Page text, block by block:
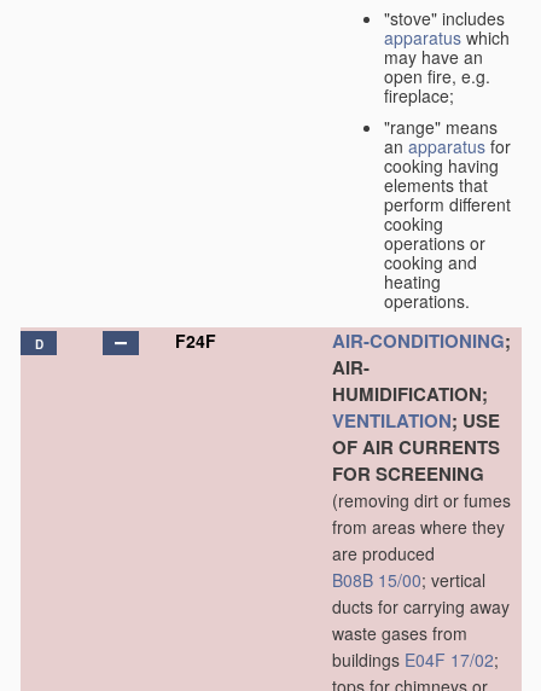
"stove" includes
apparatus which
may have an
open fire, e.g.
fireplace;
"range" means
an apparatus for
cooking having
elements that
perform different
cooking
operations or
cooking and
heating
operations.
D F24F AIR-CONDITIONING;
AIR-
HUMIDIFICATION;
VENTILATION; USE
OF AIR CURRENTS
FOR SCREENING
(removing dirt or fumes
from areas where they
are produced
B08B 15/00; vertical
ducts for carrying away
waste gases from
buildings E04F 17/02;
tops for chimneys or